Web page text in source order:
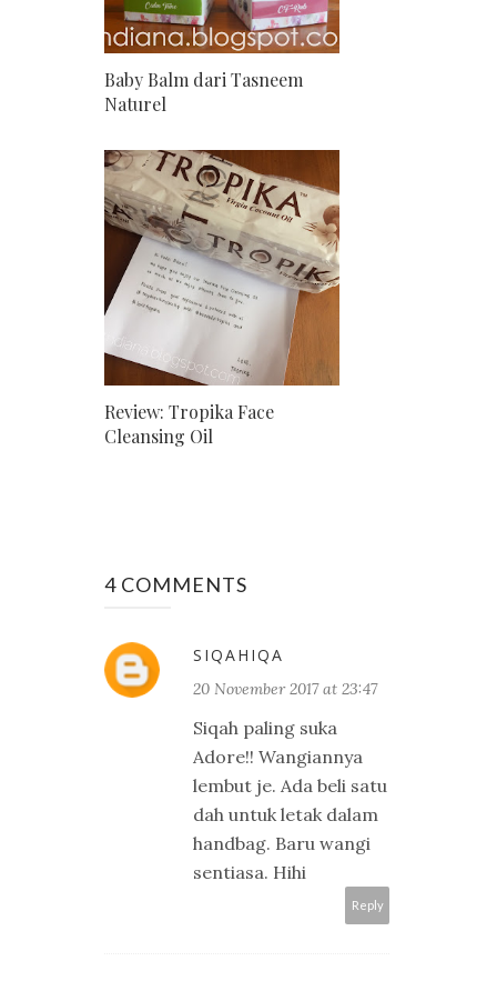
Baby Balm dari Tasneem
Naturel
Review: Tropika Face
Cleansing Oil
4 COMMENTS
SIQAHIQA
20 November 2017 at 23:47
Siqah paling suka
Adore!! Wangiannya
lembut je. Ada beli satu
dah untuk letak dalam
handbag. Baru wangi
sentiasa. Hihi
Reply